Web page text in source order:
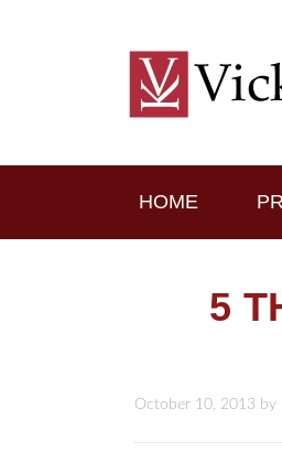
HOME
5
October 10, 2013 by